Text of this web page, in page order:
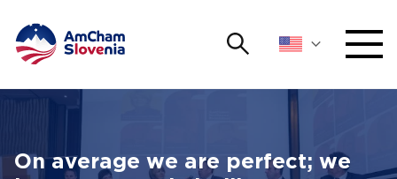
Search
NETWORKING AND EVENTS
ADVOCACY
On average we are perfect; we